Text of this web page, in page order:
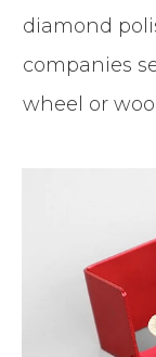
diamond
companies
wheel or